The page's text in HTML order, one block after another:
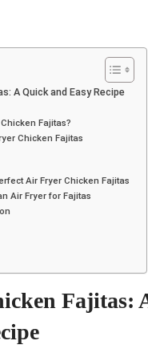
A Quick and Easy Recipe
Fajitas?
Chicken Fajitas
Air Fryer Chicken Fajitas
Air Fryer for Fajitas
Fajitas: